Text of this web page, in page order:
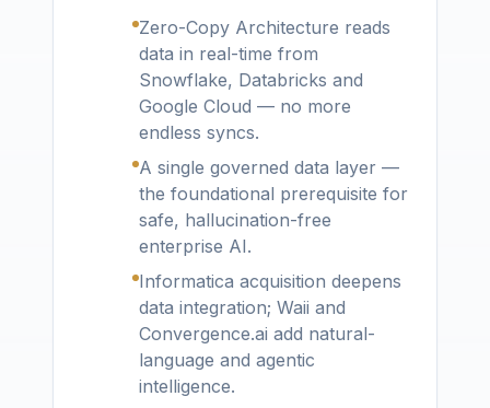
Zero-Copy Architecture reads
data in real-time from
Snowflake, Databricks and
Google Cloud — no more
endless syncs.
A single governed data layer —
the foundational prerequisite for
safe, hallucination-free
enterprise AI.
Informatica acquisition deepens
data integration; Waii and
Convergence.ai add natural-
language and agentic
intelligence.